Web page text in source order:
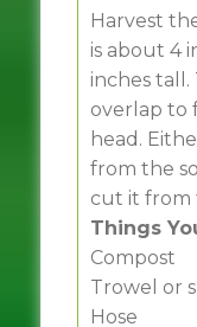
Harvest
is about 4
inches tall.
overlap to
head.
from the
cut it from
Things
Compost
Trowel or
Hose